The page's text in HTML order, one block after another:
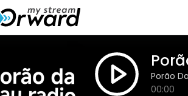
Porão
00:00